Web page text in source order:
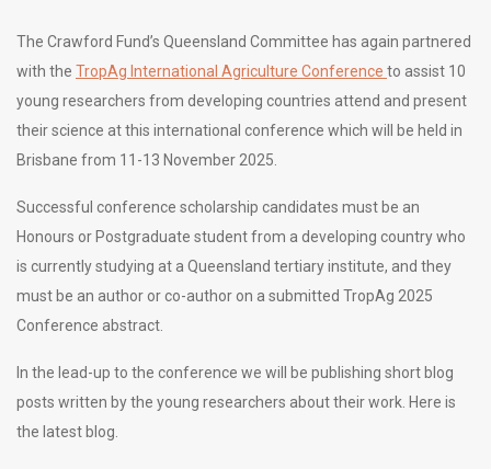
The Crawford Fund’s Queensland Committee has again partnered
with the TropAg International Agriculture Conference to assist 10
young researchers from developing countries attend and present
their science at this international conference which will be held in
Brisbane from 11-13 November 2025.
Successful conference scholarship candidates must be an
Honours or Postgraduate student from a developing country who
is currently studying at a Queensland tertiary institute, and they
must be an author or co-author on a submitted TropAg 2025
Conference abstract.
In the lead-up to the conference we will be publishing short blog
posts written by the young researchers about their work. Here is
the latest blog.